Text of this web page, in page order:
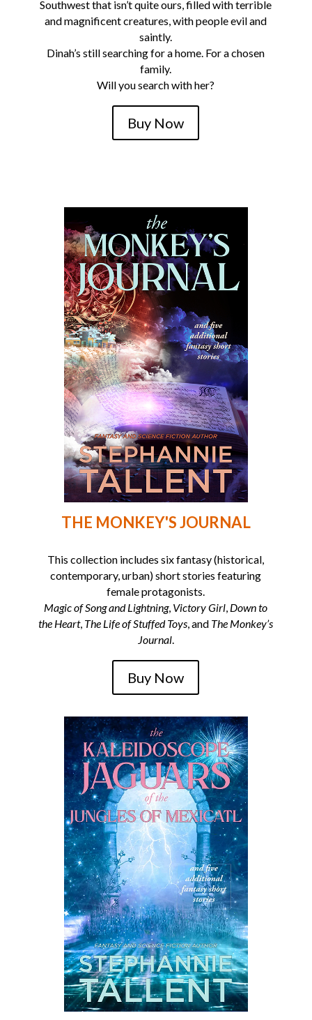
Southwest that isn’t quite ours, filled with terrible
and magnificent creatures, with people evil and
saintly.
Dinah’s still searching for a home. For a chosen
family.
Will you search with her?
Buy Now
THE MONKEY'S JOURNAL
This collection includes six fantasy (historical,
contemporary, urban) short stories featuring
female protagonists.
Magic of Song and Lightning, Victory Girl, Down to
the Heart, The Life of Stuffed Toys, and The Monkey’s
Journal.
Buy Now